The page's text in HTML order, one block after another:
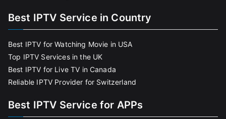
Best IPTV Service in Country
Best IPTV for Watching Movie in USA
Top IPTV Services in the UK
Best IPTV for Live TV in Canada
Reliable IPTV Provider for Switzerland
Best IPTV Service for APPs